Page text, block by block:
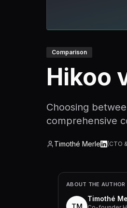
Comparison
Hikoo
Choosing
comprehensive
Timothé Merle (CTO
ABOUT THE AUTHOR
TM
Timothé